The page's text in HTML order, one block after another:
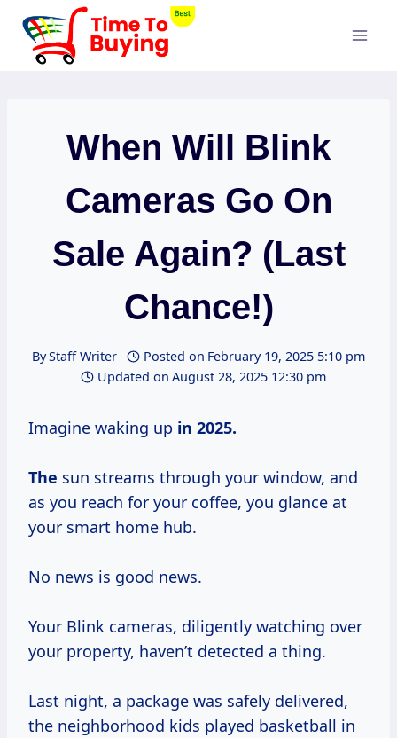
Skip
content
When Will Blink
Cameras Go On
Sale Again? (Last
Chance!)
ByStaff Writer Posted on February 19, 2025 5:10 pm
Updated on August 28, 2025 12:30 pm
Imagine waking up in 2025.
The sun streams through your window, and
as you reach for your coffee, you glance at
your smart home hub.
No news is good news.
Your Blink cameras, diligently watching over
your property, haven’t detected a thing.
Last night, a package was safely delivered,
the neighborhood kids played basketball in